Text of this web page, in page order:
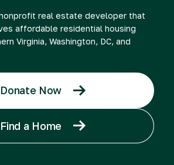
nonprofit real estate developer that
affordable residential housing
Virginia, Washington, DC, and
Donate Now
Find a Home